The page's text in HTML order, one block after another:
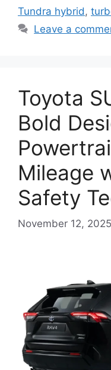
Tundra hybrid ,
Leave a
Toyota
Bold
Mileage
Safety
November 12, 2025